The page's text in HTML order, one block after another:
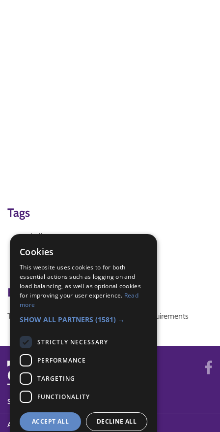
Tags
challenge
challenge Plus
seniors
Badge Links
This activity doesn't complete any badge requirements
SYSTEM STATUS
ABOUT
Cookies
This website uses cookies to for both
essential actions such as logging on and
load balancing, as well as optional cookies
for improving your user experience. Read
more
SHOW ALL PARTNERS (1581) →
STRICTLY NECESSARY
PERFORMANCE
TARGETING
FUNCTIONALITY
ACCEPT ALL DECLINE ALL